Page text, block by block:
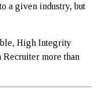
a given industry, but
High Integrity
Recruiter more than